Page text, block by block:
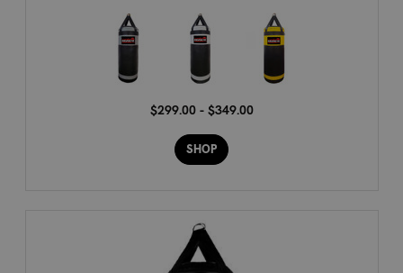
$299.00 - $349.00
SHOP